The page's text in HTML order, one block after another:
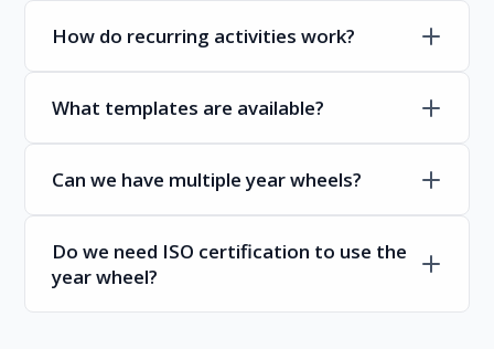
How do recurring activities work?
What templates are available?
Can we have multiple year wheels?
Do we need ISO certification to use the
year wheel?